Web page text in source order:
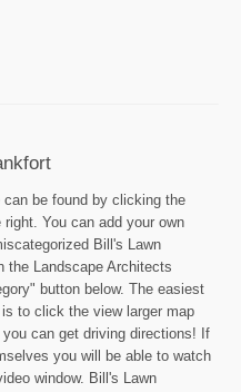
be found by clicking the
You can add your own
Bill's Lawn
the Landscape Architects
button below. The easiest
to click the view larger map
can get driving directions! If
you will be able to watch
window. Bill's Lawn